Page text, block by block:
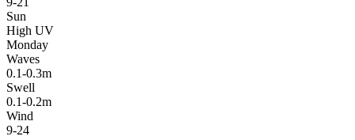
Sun
High UV
Monday
Waves
0.1-0.3m
Swell
0.1-0.2m
Wind
9-24